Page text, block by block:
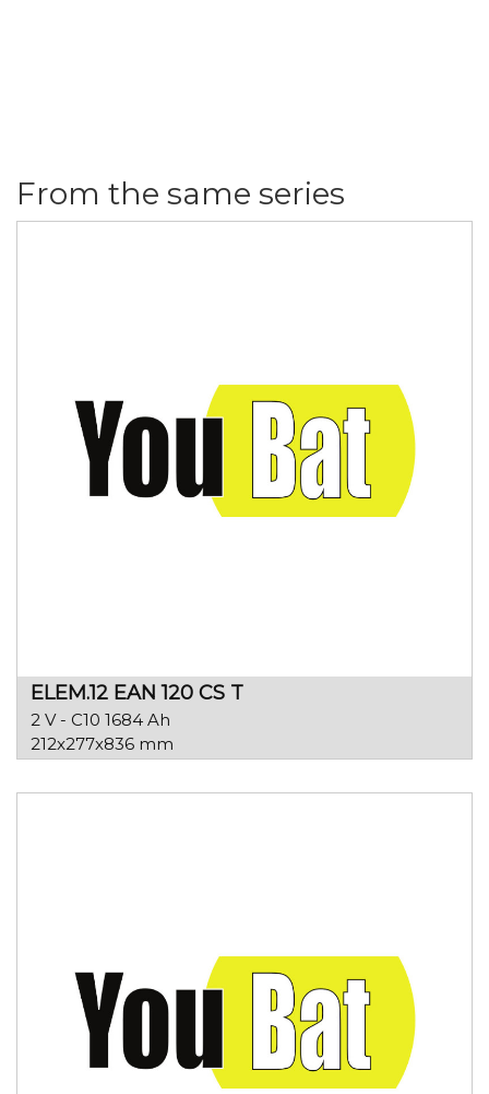
From the same series
ELEM.12 EAN 120 CS T
2 V - C10 1684 Ah
212x277x836 mm